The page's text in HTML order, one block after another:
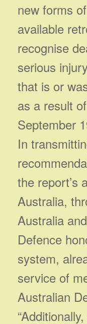
new forms
available
recognise
serious
that is or
as a result
September
In
the report’s
Australia,
Australia
Defence
system,
service of
Australian